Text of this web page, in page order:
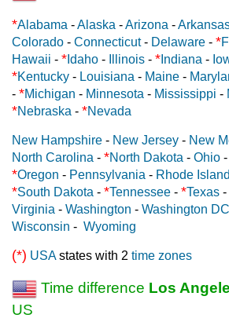
*Alabama -Alaska -Arizona -
Colorado - Connecticut- Delaware - *
Hawaii - * Idaho - Illinois - * Indiana -
*Kentucky - Louisiana - Maine -
- *Michigan - Minnesota - Mississippi -
*Nebraska - *Nevada
New Hampshire - New Jersey - New
North Carolina - *North Dakota - Ohio -
*Oregon - Pennsylvania - Rhode Island
*South Dakota - *Tennessee - *Texas -
Virginia - Washington - Washington DC
Wisconsin - Wyoming
(*) USAstates with 2 time zones
Time difference Los
US